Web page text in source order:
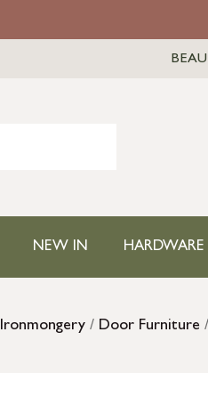
NEW IN HARDWARE
Ironmongery / Door Furniture /